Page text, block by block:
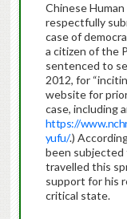
Chinese
respectfully
case of
a citizen of the
sentenced to
2012, for
website for
case, including
https://
yufu/.)
been subjected
travelled this
support for his
critical state.